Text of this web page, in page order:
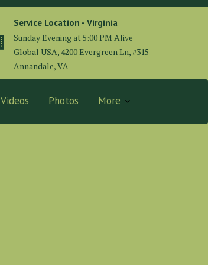
Service Location - Virginia
Sunday Evening at 5:00 PM Alive
Global USA, 4200 Evergreen Ln, #315
Annandale, VA
Videos Photos More